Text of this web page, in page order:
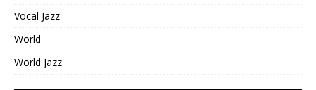
Vocal Jazz
World
World Jazz